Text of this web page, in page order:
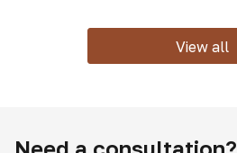
View all